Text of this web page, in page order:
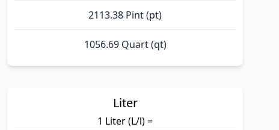
2113.38 Pint (pt)
1056.69 Quart (qt)
Liter
1 Liter (L/l) =